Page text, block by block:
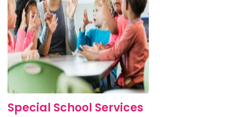
Special School Services